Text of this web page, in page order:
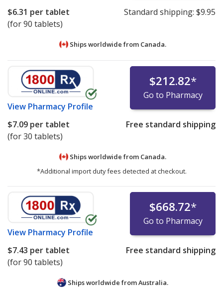
$6.31 per tablet
(for 90 tablets)
Standard shipping: $9.95
Ships worldwide from Canada.
View Pharmacy Profile
$212.82*
Go to Pharmacy
$7.09 per tablet
(for 30 tablets)
Free standard shipping
Ships worldwide from Canada.
*Additional import duty fees detected at checkout.
View Pharmacy Profile
$668.72*
Go to Pharmacy
$7.43 per tablet
(for 90 tablets)
Free standard shipping
Ships worldwide fromAustralia.